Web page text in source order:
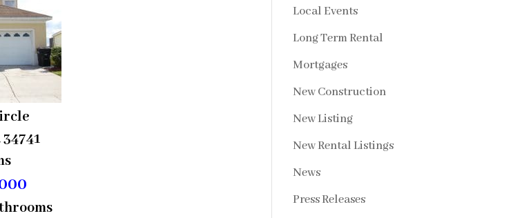
Local Events
Long Term Rental
Mortgages
New Construction
New Listing
New Rental Listings
News
Press Releases